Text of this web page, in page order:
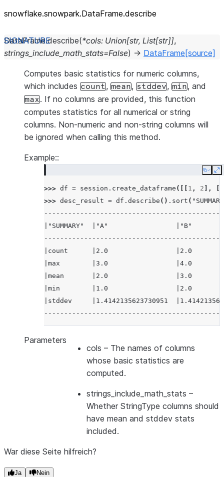
snowflake.snowpark.DataFrame.describe
DataFrame.describe(*cols: Union[str, List[str]],
strings_include_math_stats=False) → DataFrame [source]
Computes basic statistics for numeric columns,
which includes count, mean, stddev, min, and
max. If no columns are provided, this function
computes statistics for all numerical or string
columns. Non-numeric and non-string columns will
be ignored when calling this method.
Example::
Copy
>>> df = session . create_dataframe ([[ 1 , 2 ],
>>> desc_result = df . describe () . sort (
|"SUMMARY"  |"A"                 |"B"
|count      |2.0                 |2.0
|max        |3.0                 |4.0
|mean       |2.0                 |3.0
|min        |1.0                 |2.0
|stddev     |1.4142135623730951
Parameters
cols – The names of columns
whose basic statistics are
computed.
strings_include_math_stats –
Whether StringType columns should
have mean and stddev stats
included.
War diese Seite hilfreich?
Ja Nein